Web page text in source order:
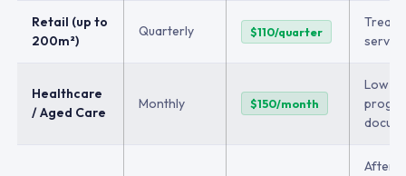
Retail (up to
200m²)
Quarterly $110/quarter
Healthcare
/ Aged Care
Monthly $150/month
Low-
After-